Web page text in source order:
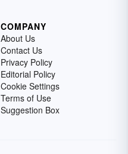
COMPANY
About Us
Contact Us
Privacy Policy
Editorial Policy
Cookie Settings
Terms of Use
Suggestion Box